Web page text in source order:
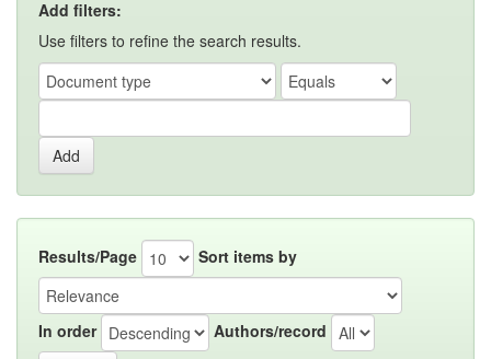
Add filters:
Use filters to refine the search results.
Results/Page Sort items by
In order Authors/record